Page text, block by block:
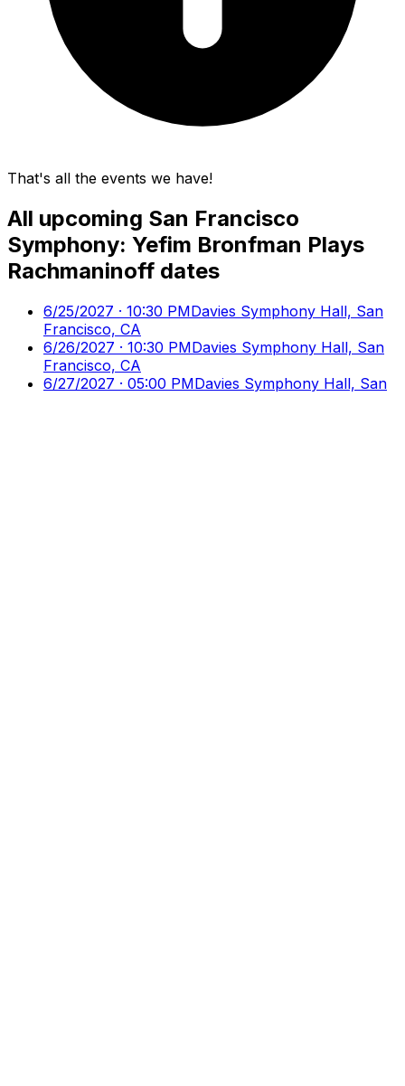
That's all the events we have!
All upcoming San Francisco
Symphony: Yefim Bronfman Plays
Rachmaninoff dates
6/25/2027 · 10:30 PMDavies Symphony Hall, San
Francisco, CA
6/26/2027 · 10:30 PMDavies Symphony Hall, San
Francisco, CA
6/27/2027 · 05:00 PMDavies Symphony Hall, San